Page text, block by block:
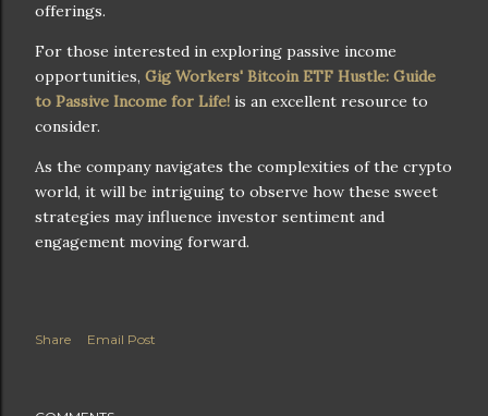
offerings.
For those interested in exploring passive income
opportunities, Gig Workers' Bitcoin ETF Hustle: Guide
to Passive Income for Life! is an excellent resource to
consider.
As the company navigates the complexities of the crypto
world, it will be intriguing to observe how these sweet
strategies may influence investor sentiment and
engagement moving forward.
Share Email Post